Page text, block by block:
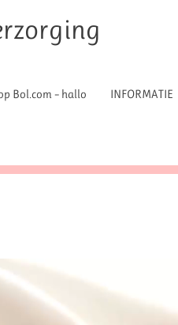
Bol.com – hallo INFORMATIE